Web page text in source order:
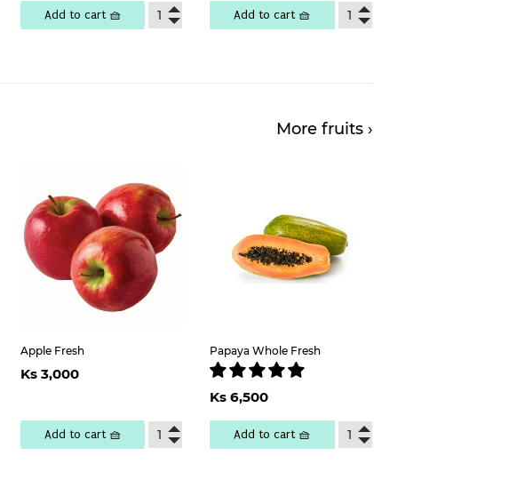
Add to cart 🧺 Add to cart 🧺
More fruits ›
Apple Fresh
Regular
price
Ks 3,000Ks
Add to cart 🧺
Papaya Whole Fresh
Regular
price
Ks 6,5006,500
Add to cart 🧺